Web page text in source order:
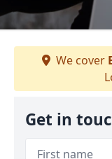
We cover
Get in